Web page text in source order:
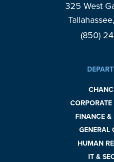
325 West
(850)
CORPORATE
FINANCE &
GENERAL
HUMAN
IT &